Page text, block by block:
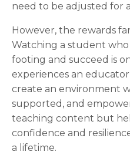
need to be adjusted for
However, the rewards
Watching a student
footing and succeed is
experiences an
create an environment
supported, and
teaching content but
confidence and
a lifetime.